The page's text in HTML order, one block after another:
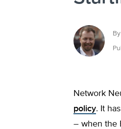
By
Network
policy. It
– when the